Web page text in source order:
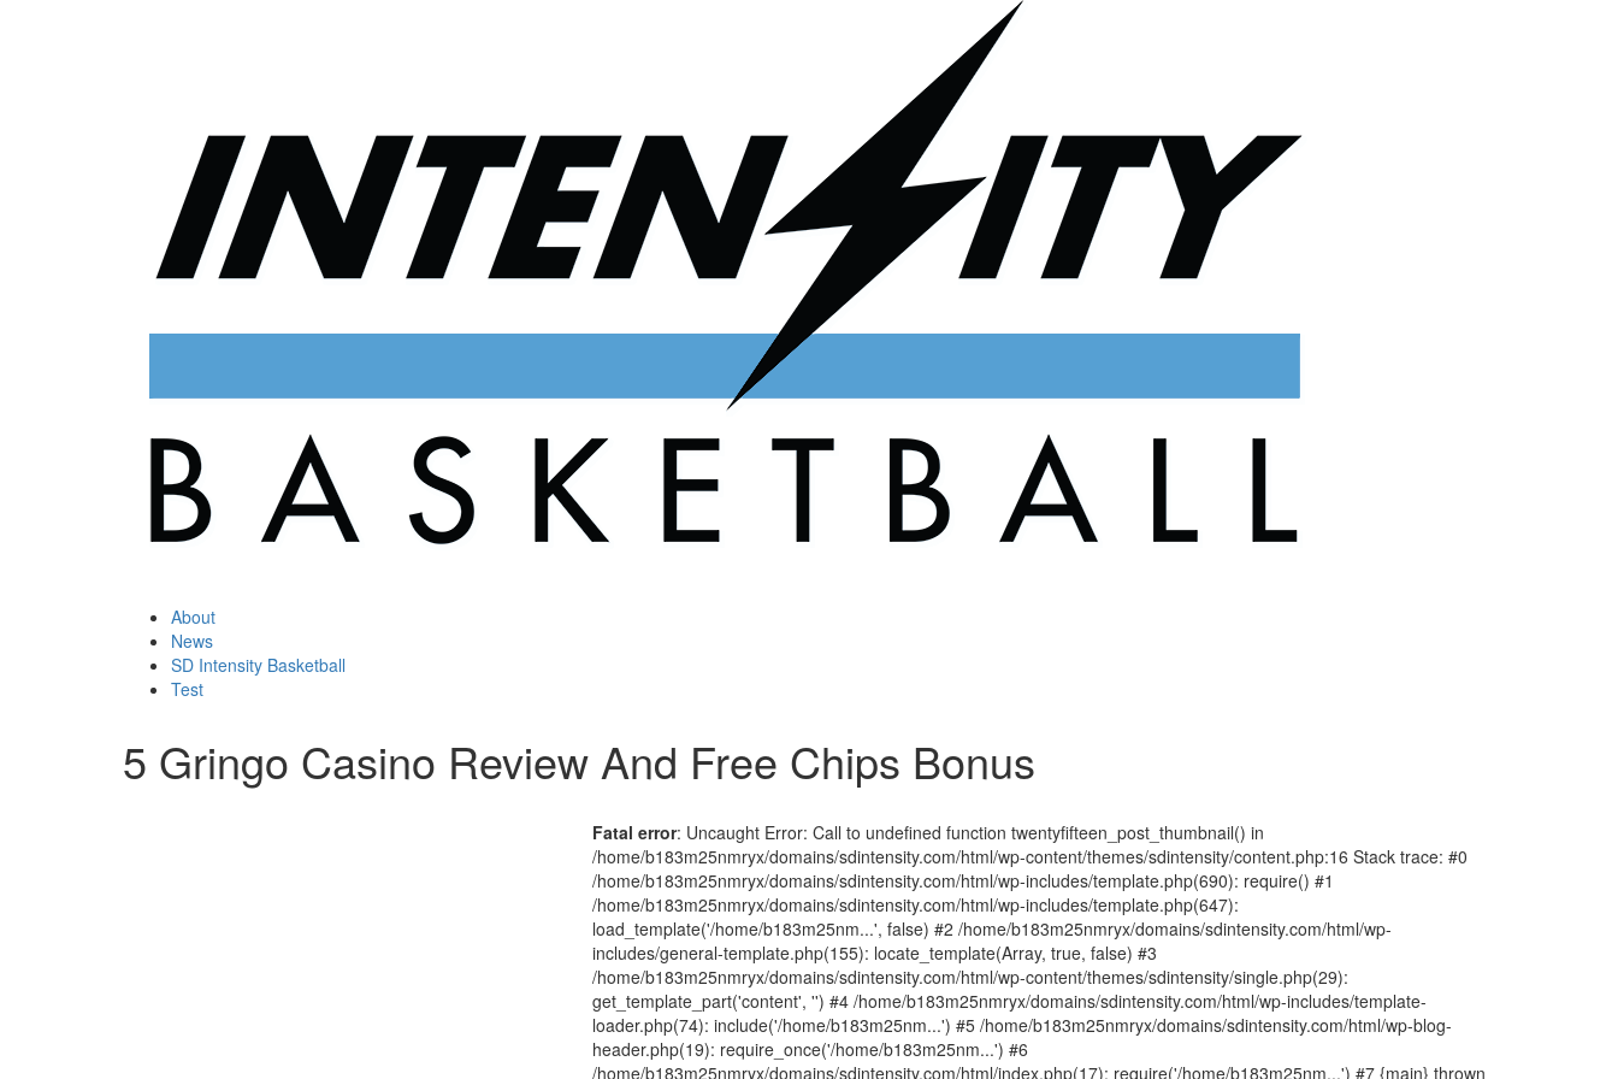
About
News
SD Intensity Basketball
Test
5 Gringo Casino Review And Free Chips Bonus
Fatal error: Uncaught Error: Call to undefined function twentyfifteen_post_thumbnail() in
/home/b183m25nmryx/domains/sdintensity.com/html/wp-content/themes/sdintensity/content.php:16 Stack trace: #0
/home/b183m25nmryx/domains/sdintensity.com/html/wp-includes/template.php(690): require() #1
/home/b183m25nmryx/domains/sdintensity.com/html/wp-includes/template.php(647):
load_template('/home/b183m25nm...', false) #2 /home/b183m25nmryx/domains/sdintensity.com/html/wp-
includes/general-template.php(155): locate_template(Array, true, false) #3
/home/b183m25nmryx/domains/sdintensity.com/html/wp-content/themes/sdintensity/single.php(29):
get_template_part('content', '') #4 /home/b183m25nmryx/domains/sdintensity.com/html/wp-includes/template-
loader.php(74): include('/home/b183m25nm...') #5 /home/b183m25nmryx/domains/sdintensity.com/html/wp-blog-
header.php(19): require_once('/home/b183m25nm...') #6
/home/b183m25nmryx/domains/sdintensity.com/html/index.php(17): require('/home/b183m25nm...') #7 {main} thrown